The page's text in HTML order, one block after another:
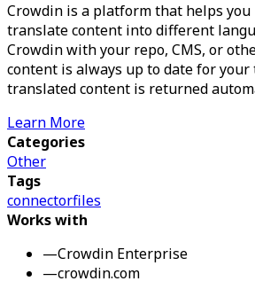
Crowdin is a platform that helps you
translate content into different
Crowdin with your repo, CMS, or
content is always up to date for
translated content is returned
Learn More
Categories
Other
Tags
connectorfiles
Works with
—Crowdin Enterprise
—crowdin.com